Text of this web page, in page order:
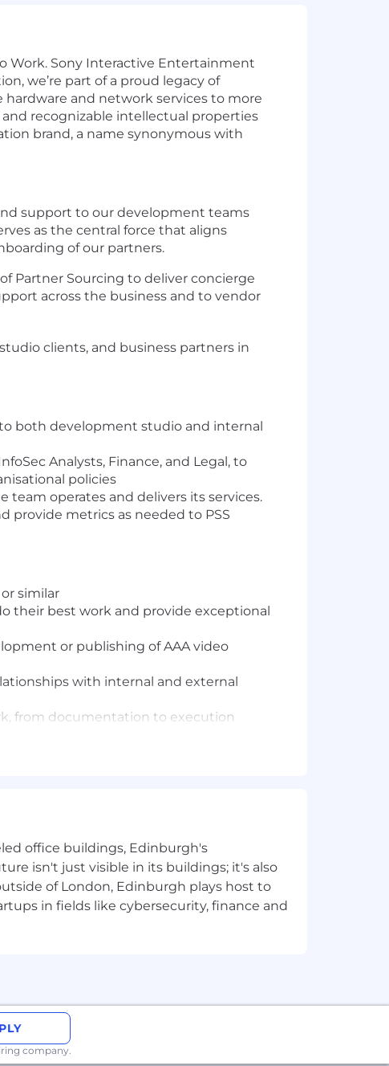
Work. Sony Interactive Entertainment
we’re part of a proud legacy of
and network services to more
recognizable intellectual properties
brand, a name synonymous with
support to our development teams
as the central force that aligns
of our partners.
Partner Sourcing to deliver concierge
across the business and to vendor
clients, and business partners in
both development studio and internal
Analysts, Finance, and Legal, to
policies
operates and delivers its services.
provide metrics as needed to PSS
similar
their best work and provide exceptional
or publishing of AAA video
with internal and external
from documentation to execution
for all new employees (which may
without regard to gender (including
ethnic or national origin), religion or
or parental status, trade union
office buildings, Edinburgh's
isn't just visible in its buildings; it's also
of London, Edinburgh plays host to
in fields like cybersecurity, finance and
company.